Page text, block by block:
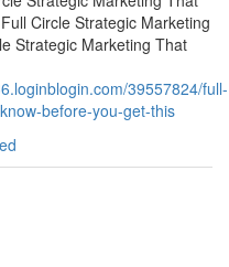
Circle Strategic Marketing
Strategic Marketing That
39557824/full-
before-you-get-this